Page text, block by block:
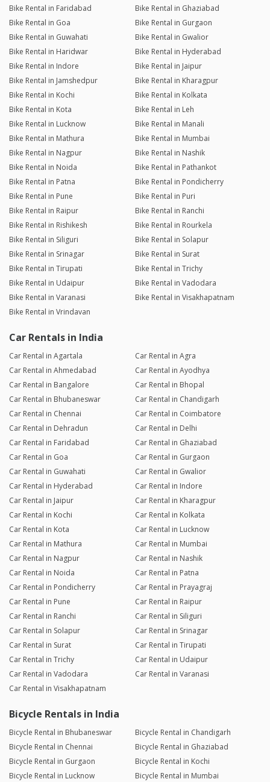
Bike Rental in Faridabad
Bike Rental in Ghaziabad
Bike Rental in Goa
Bike Rental in Gurgaon
Bike Rental in Guwahati
Bike Rental in Gwalior
Bike Rental in Haridwar
Bike Rental in Hyderabad
Bike Rental in Indore
Bike Rental in Jaipur
Bike Rental in Jamshedpur
Bike Rental in Kharagpur
Bike Rental in Kochi
Bike Rental in Kolkata
Bike Rental in Kota
Bike Rental in Leh
Bike Rental in Lucknow
Bike Rental in Manali
Bike Rental in Mathura
Bike Rental in Mumbai
Bike Rental in Nagpur
Bike Rental in Nashik
Bike Rental in Noida
Bike Rental in Pathankot
Bike Rental in Patna
Bike Rental in Pondicherry
Bike Rental in Pune
Bike Rental in Puri
Bike Rental in Raipur
Bike Rental in Ranchi
Bike Rental in Rishikesh
Bike Rental in Rourkela
Bike Rental in Siliguri
Bike Rental in Solapur
Bike Rental in Srinagar
Bike Rental in Surat
Bike Rental in Tirupati
Bike Rental in Trichy
Bike Rental in Udaipur
Bike Rental in Vadodara
Bike Rental in Varanasi
Bike Rental in Visakhapatnam
Bike Rental in Vrindavan
Car Rentals in India
Car Rental in Agartala
Car Rental in Agra
Car Rental in Ahmedabad
Car Rental in Ayodhya
Car Rental in Bangalore
Car Rental in Bhopal
Car Rental in Bhubaneswar
Car Rental in Chandigarh
Car Rental in Chennai
Car Rental in Coimbatore
Car Rental in Dehradun
Car Rental in Delhi
Car Rental in Faridabad
Car Rental in Ghaziabad
Car Rental in Goa
Car Rental in Gurgaon
Car Rental in Guwahati
Car Rental in Gwalior
Car Rental in Hyderabad
Car Rental in Indore
Car Rental in Jaipur
Car Rental in Kharagpur
Car Rental in Kochi
Car Rental in Kolkata
Car Rental in Kota
Car Rental in Lucknow
Car Rental in Mathura
Car Rental in Mumbai
Car Rental in Nagpur
Car Rental in Nashik
Car Rental in Noida
Car Rental in Patna
Car Rental in Pondicherry
Car Rental in Prayagraj
Car Rental in Pune
Car Rental in Raipur
Car Rental in Ranchi
Car Rental in Siliguri
Car Rental in Solapur
Car Rental in Srinagar
Car Rental in Surat
Car Rental in Tirupati
Car Rental in Trichy
Car Rental in Udaipur
Car Rental in Vadodara
Car Rental in Varanasi
Car Rental in Visakhapatnam
Bicycle Rentals in India
Bicycle Rental in Bhubaneswar
Bicycle Rental in Chandigarh
Bicycle Rental in Chennai
Bicycle Rental in Ghaziabad
Bicycle Rental in Gurgaon
Bicycle Rental in Kochi
Bicycle Rental in Lucknow
Bicycle Rental in Mumbai